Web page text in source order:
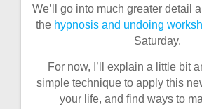
We’ll go into much greater detail
the hypnosis and undoing
Saturday.
For now, I’ll explain a little bit
simple technique to apply this
your life, and find ways to